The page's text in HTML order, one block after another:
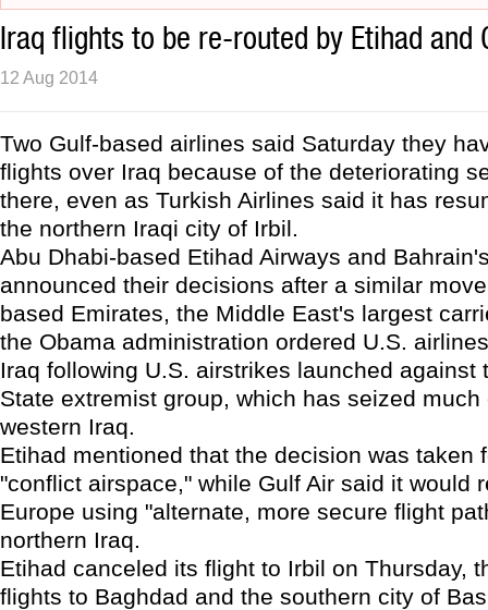
Iraq flights to be re-routed by Etihad and
12 Aug 2014
Two Gulf-based airlines said Saturday they
flights over Iraq because of the deteriorating
there, even as Turkish Airlines said it has
the northern Iraqi city of Irbil.
Abu Dhabi-based Etihad Airways and
announced their decisions after a similar
based Emirates, the Middle East's largest
the Obama administration ordered U.S.
Iraq following U.S. airstrikes launched against
State extremist group, which has seized
western Iraq.
Etihad mentioned that the decision was taken
"conflict airspace," while Gulf Air said it would
Europe using "alternate, more secure flight
northern Iraq.
Etihad canceled its flight to Irbil on Thursday,
flights to Baghdad and the southern city of